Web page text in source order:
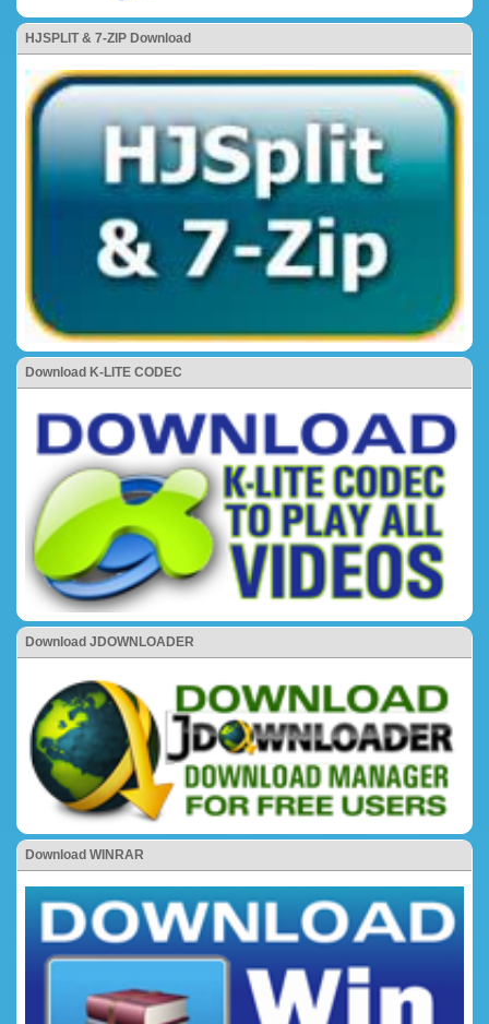
HJSPLIT & 7-ZIP Download
Download K-LITE CODEC
Download JDOWNLOADER
Download WINRAR